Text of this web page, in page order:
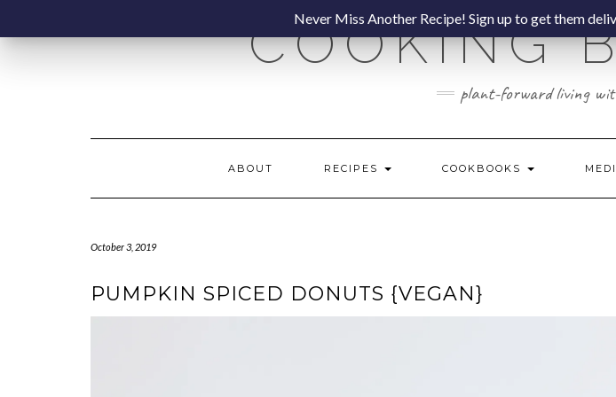
content
COOKING
plant-forward living
ABOUT RECIPES COOKBOOKS
October 3, 2019
PUMPKIN SPICED DONUTS {VEGAN}
Never Miss Another Recipe! Sign up to get them